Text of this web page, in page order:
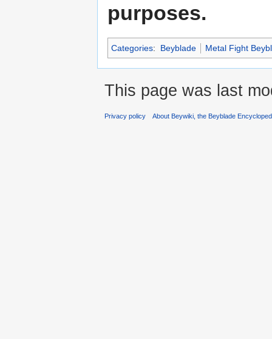
purposes.
Categories: Beyblade Metal Fight
This page was last
Privacy policy About Beywiki, the Beyblade